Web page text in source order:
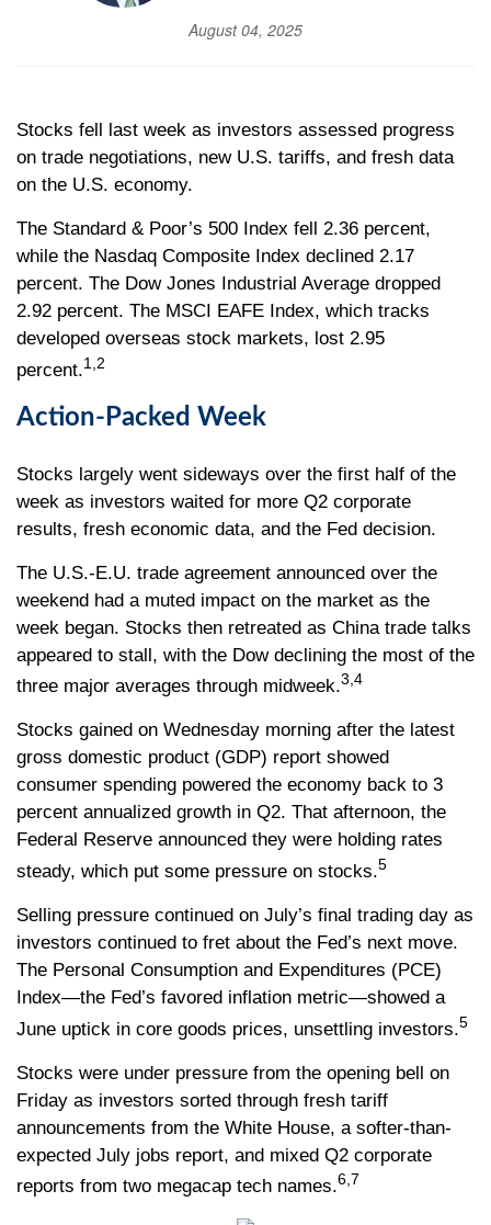
August 04, 2025
Stocks fell last week as investors assessed progress
on trade negotiations, new U.S. tariffs, and fresh data
on the U.S. economy.
The Standard & Poor’s 500 Index fell 2.36 percent,
while the Nasdaq Composite Index declined 2.17
percent. The Dow Jones Industrial Average dropped
2.92 percent. The MSCI EAFE Index, which tracks
developed overseas stock markets, lost 2.95
percent.1,2
Action-Packed Week
Stocks largely went sideways over the first half of the
week as investors waited for more Q2 corporate
results, fresh economic data, and the Fed decision.
The U.S.-E.U. trade agreement announced over the
weekend had a muted impact on the market as the
week began. Stocks then retreated as China trade talks
appeared to stall, with the Dow declining the most of the
three major averages through midweek.3,4
Stocks gained on Wednesday morning after the latest
gross domestic product (GDP) report showed
consumer spending powered the economy back to 3
percent annualized growth in Q2. That afternoon, the
Federal Reserve announced they were holding rates
steady, which put some pressure on stocks.5
Selling pressure continued on July’s final trading day as
investors continued to fret about the Fed’s next move.
The Personal Consumption and Expenditures (PCE)
Index—the Fed’s favored inflation metric—showed a
June uptick in core goods prices, unsettling investors.5
Stocks were under pressure from the opening bell on
Friday as investors sorted through fresh tariff
announcements from the White House, a softer-than-
expected July jobs report, and mixed Q2 corporate
reports from two megacap tech names.6,7